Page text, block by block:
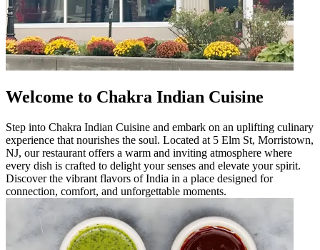
Welcome to Chakra Indian Cuisine
Step into Chakra Indian Cuisine and embark on an uplifting culinary
experience that nourishes the soul. Located at 5 Elm St, Morristown,
NJ, our restaurant offers a warm and inviting atmosphere where
every dish is crafted to delight your senses and elevate your spirit.
Discover the vibrant flavors of India in a place designed for
connection, comfort, and unforgettable moments.